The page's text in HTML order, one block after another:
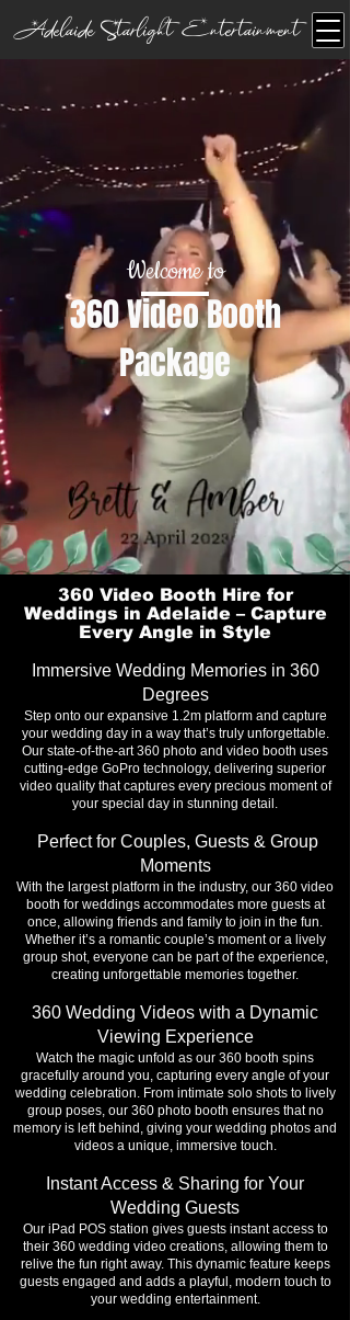
Adelaide Starlight Entertainment
Welcome to
360 Video Booth
Package
360 Video Booth Hire for
Weddings in Adelaide – Capture
Every Angle in Style
Immersive Wedding Memories in 360
Degrees
Step onto our expansive 1.2m platform and capture
your wedding day in a way that’s truly unforgettable.
Our state-of-the-art 360 photo and video booth uses
cutting-edge GoPro technology, delivering superior
video quality that captures every precious moment of
your special day in stunning detail.
Perfect for Couples, Guests & Group
Moments
With the largest platform in the industry, our 360 video
booth for weddings accommodates more guests at
once, allowing friends and family to join in the fun.
Whether it’s a romantic couple’s moment or a lively
group shot, everyone can be part of the experience,
creating unforgettable memories together.
360 Wedding Videos with a Dynamic
Viewing Experience
Watch the magic unfold as our 360 booth spins
gracefully around you, capturing every angle of your
wedding celebration. From intimate solo shots to lively
group poses, our 360 photo booth ensures that no
memory is left behind, giving your wedding photos and
videos a unique, immersive touch.
Instant Access & Sharing for Your
Wedding Guests
Our iPad POS station gives guests instant access to
their 360 wedding video creations, allowing them to
relive the fun right away. This dynamic feature keeps
guests engaged and adds a playful, modern touch to
your wedding entertainment.